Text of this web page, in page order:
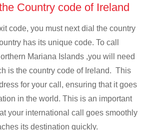
Country code of Ireland
code, you must next dial the country
has its unique code. To call
Mariana Islands ,you will need
is the country code of Ireland. This
for your call, ensuring that it goes
in the world. This is an important
your international call goes smoothly
its destination quickly.